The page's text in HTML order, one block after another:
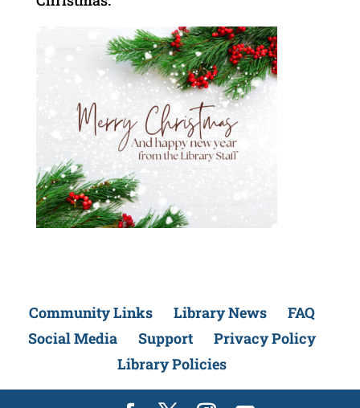
Community Links Library News
FAQ
Social Media
Support
Privacy Policy
Library Policies